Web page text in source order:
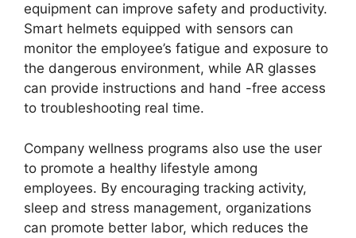
equipment can improve safety and productivity.
Smart helmets equipped with sensors can
monitor the employee’s fatigue and exposure to
the dangerous environment, while AR glasses
can provide instructions and hand -free access
to troubleshooting real time.
Company wellness programs also use the user
to promote a healthy lifestyle among
employees. By encouraging tracking activity,
sleep and stress management, organizations
can promote better labor, which reduces the